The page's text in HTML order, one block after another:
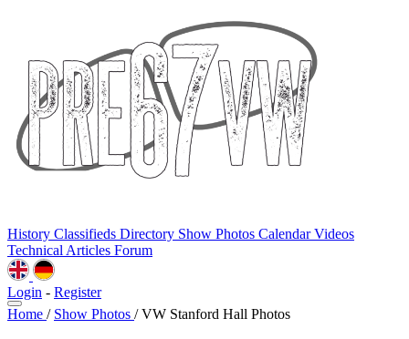
History Classifieds Directory Show Photos CalendarVideos
Technical Articles Forum
Login - Register
Home / Show Photos / VW Stanford Hall Photos